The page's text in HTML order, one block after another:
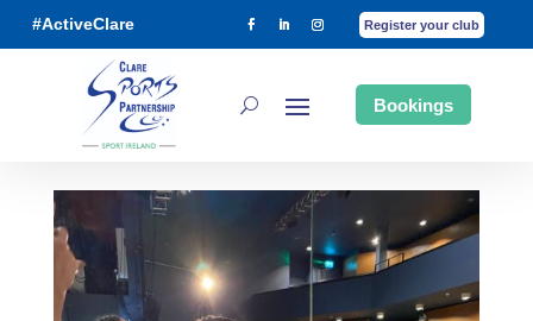
#ActiveClare Register your club
Bookings